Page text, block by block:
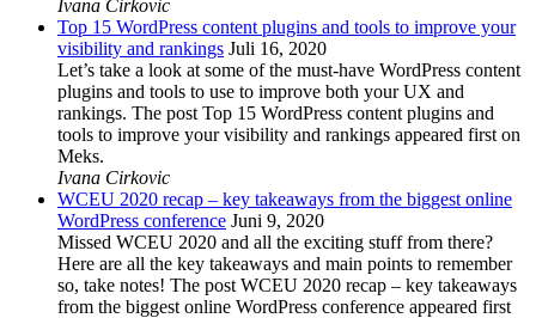
Ivana Cirkovic
Top 15 WordPress content plugins and tools to improve your
visibility and rankings Juli 16, 2020
Let’s take a look at some of the must-have WordPress content
plugins and tools to use to improve both your UX and
rankings. The post Top 15 WordPress content plugins and
tools to improve your visibility and rankings appeared first on
Meks.
Ivana Cirkovic
WCEU 2020 recap – key takeaways from the biggest online
WordPress conference Juni 9, 2020
Missed WCEU 2020 and all the exciting stuff from there?
Here are all the key takeaways and main points to remember
so, take notes! The post WCEU 2020 recap – key takeaways
from the biggest online WordPress conference appeared first